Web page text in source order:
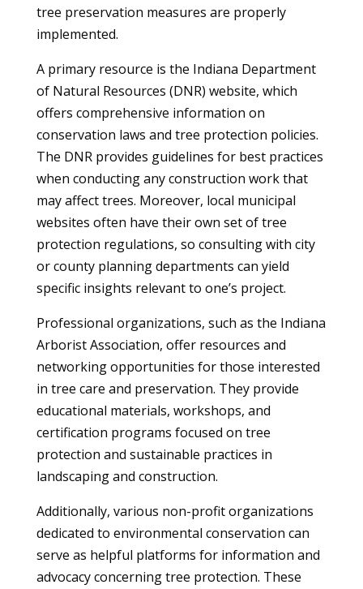
tree preservation measures are properly
implemented.
A primary resource is the Indiana Department
of Natural Resources (DNR) website, which
offers comprehensive information on
conservation laws and tree protection policies.
The DNR provides guidelines for best practices
when conducting any construction work that
may affect trees. Moreover, local municipal
websites often have their own set of tree
protection regulations, so consulting with city
or county planning departments can yield
specific insights relevant to one’s project.
Professional organizations, such as the Indiana
Arborist Association, offer resources and
networking opportunities for those interested
in tree care and preservation. They provide
educational materials, workshops, and
certification programs focused on tree
protection and sustainable practices in
landscaping and construction.
Additionally, various non-profit organizations
dedicated to environmental conservation can
serve as helpful platforms for information and
advocacy concerning tree protection. These